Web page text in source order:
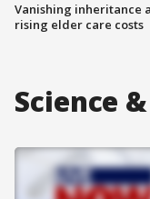
Vanishing inheritance
rising elder care costs
Science